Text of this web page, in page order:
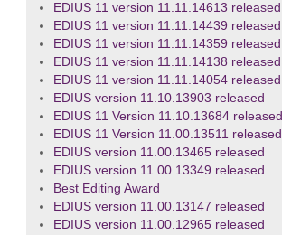
EDIUS 11 version 11.11.14613 released
EDIUS 11 version 11.11.14439 released
EDIUS 11 version 11.11.14359 released
EDIUS 11 version 11.11.14138 released
EDIUS 11 version 11.11.14054 released
EDIUS version 11.10.13903 released
EDIUS 11 Version 11.10.13684 released
EDIUS 11 Version 11.00.13511 released
EDIUS version 11.00.13465 released
EDIUS version 11.00.13349 released
Best Editing Award
EDIUS version 11.00.13147 released
EDIUS version 11.00.12965 released